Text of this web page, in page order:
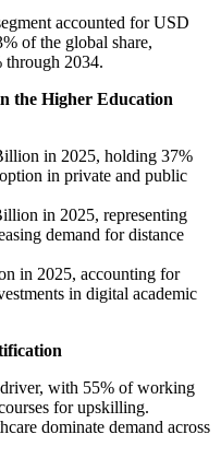
accounted for USD
of the global share,
2034.
the Higher Education
in 2025, holding 37%
in private and public
in 2025, representing
demand for distance
in 2025, accounting for
in digital academic
with 55% of working
for upskilling.
dominate demand across